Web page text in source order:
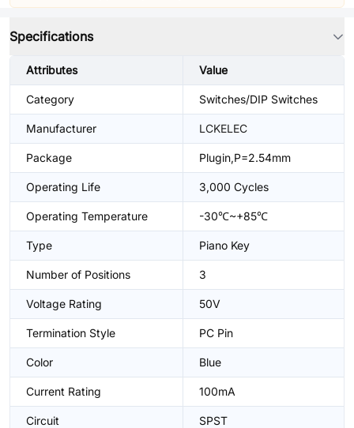
Specifications
Attributes Value
Category Switches/DIP Switches
Manufacturer LCKELEC
Package Plugin,P=2.54mm
Operating Life 3,000 Cycles
Operating Temperature -30℃~+85℃
Type Piano Key
Number of Positions 3
Voltage Rating 50V
Termination Style PC Pin
Color Blue
Current Rating 100mA
Circuit SPST